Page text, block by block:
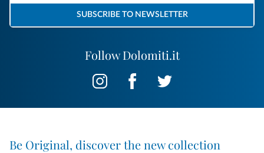
Follow Dolomiti.it
SUBSCRIBE TO NEWSLETTER
Be Original, discover the new collection